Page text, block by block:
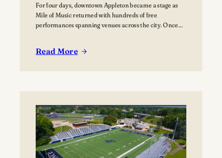
For four days, downtown Appleton became a stage as
Mile of Music returned with hundreds of free
performances spanning venues across the city. Once
Lawrence Chamber Music Festival participants sharing
Read More
:
Music
Across
Appleton
During
Mile